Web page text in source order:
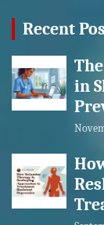
Recent
in